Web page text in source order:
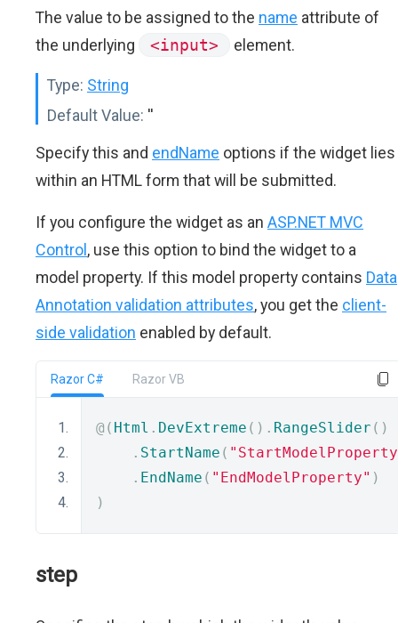
The value to be assigned to the name attribute of
the underlying
<input> element.
Type: String
Default Value: ''
Specify this and endName options if the widget lies
within an HTML form that will be submitted.
If you configure the widget as an ASP.NET MVC
Control , use this option to bind the widget to a
model property. If this model property contains Data
Annotation validation attributes, you get the client-
side validation enabled by default.
Razor C# Razor VB
@( Html . DevExtreme (). RangeSlider ()
. StartName (
. EndName ( "EndModelProperty" )
)
step